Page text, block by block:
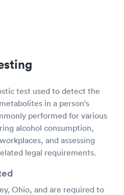
test used to detect the
in a person's
performed for various
alcohol consumption,
and assessing
legal requirements.
Ohio, and are required to